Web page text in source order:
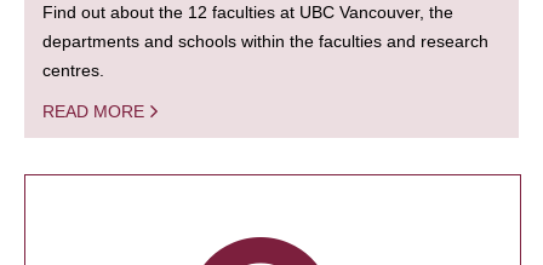
Find out about the 12 faculties at UBC Vancouver, the
departments and schools within the faculties and research
centres.
READ MORE